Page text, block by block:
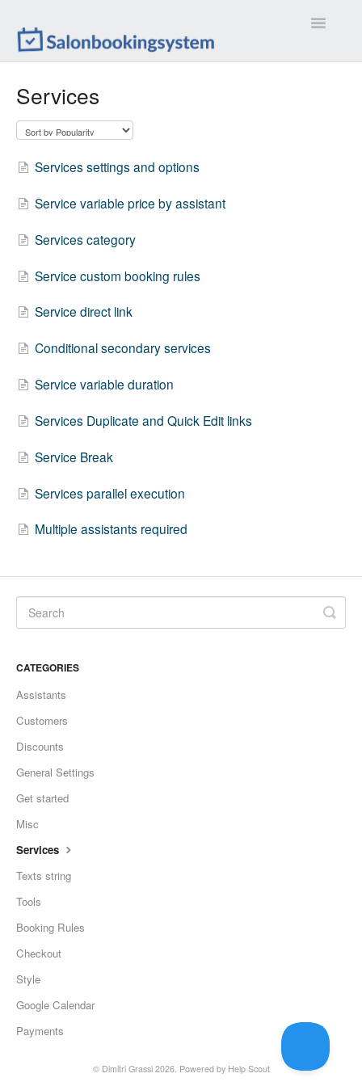
Toggle
Calendar
Troubleshootings
Services
Services settings and options
Service variable price by assistant
Services category
Service custom booking rules
Service direct link
Conditional secondary services
Service variable duration
Services Duplicate and Quick Edit links
Service Break
Services parallel execution
Multiple assistants required
CATEGORIES
Assistants
Customers
Discounts
General Settings
Get started
Misc
Services
Texts string
Tools
Booking Rules
Checkout
Style
Google Calendar
Payments
© Dimitri Grassi2026. Powered by Help Scout